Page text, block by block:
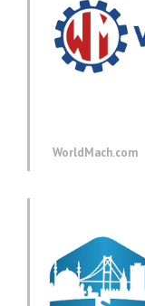
WorldMach.com